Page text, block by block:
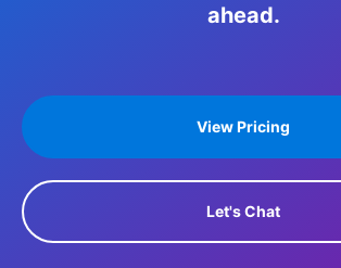
ahead.
View Pricing
Let's Chat